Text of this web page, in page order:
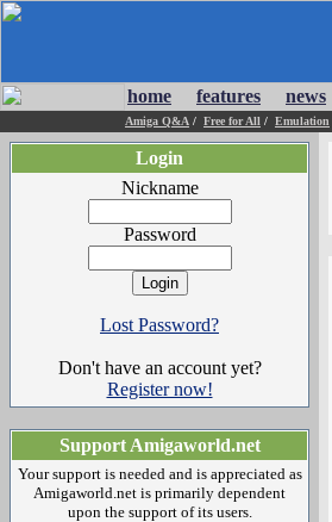
home features news
Amiga Q&A / Free for All / Emulation
Login
Nickname
Password
Lost Password?
Don't have an account yet?
Register now!
Support Amigaworld.net
Your support is needed and is appreciated as
Amigaworld.net is primarily dependent
upon the support of its users.